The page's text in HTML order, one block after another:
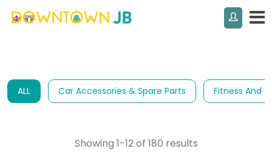
ALL Car Accessories & Spare Parts Fitness And
Showing 1-12 of 180 results